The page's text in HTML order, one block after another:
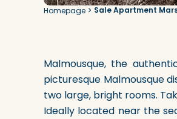
Homepage Sale Apartment
Malmousque, the
picturesque Malmousque
two large, bright rooms.
Ideally located near the